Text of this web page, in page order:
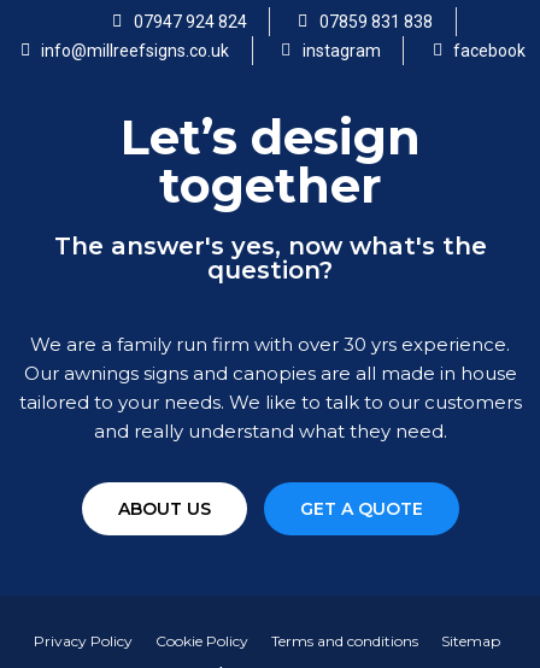
07947 924 824
07859 831 838
info@millreefsigns.co.uk
instagram facebook
Let’s design
together
The answer's yes, now what's the
question?
We are a family run firm with over 30 yrs experience.
Our awnings signs and canopies are all made in house
tailored to your needs. We like to talk to our customers
and really understand what they need.
ABOUT US GET A QUOTE
Privacy Policy Cookie Policy Terms and conditions
Sitemap